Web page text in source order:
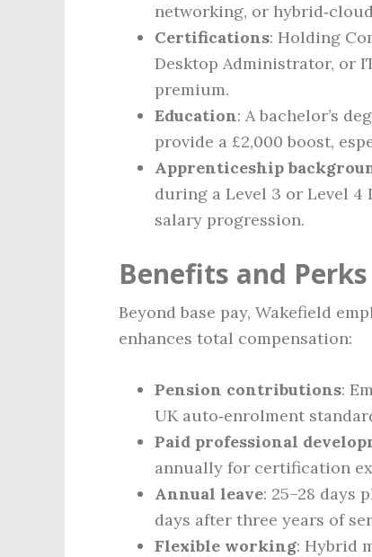
networking, or
Certifications: Holding
Desktop Administrator, or
premium.
Education: A bachelor’s
provide a £2,000 boost,
Apprenticeship
during a Level 3 or Level
salary progression.
Benefits and
Beyond base pay, Wakefield
enhances total compensation:
Pension contributions:
UK auto‑enrolment
Paid professional
annually for certification
Annual leave: 25–28 days
days after three years of
Flexible working: Hybrid